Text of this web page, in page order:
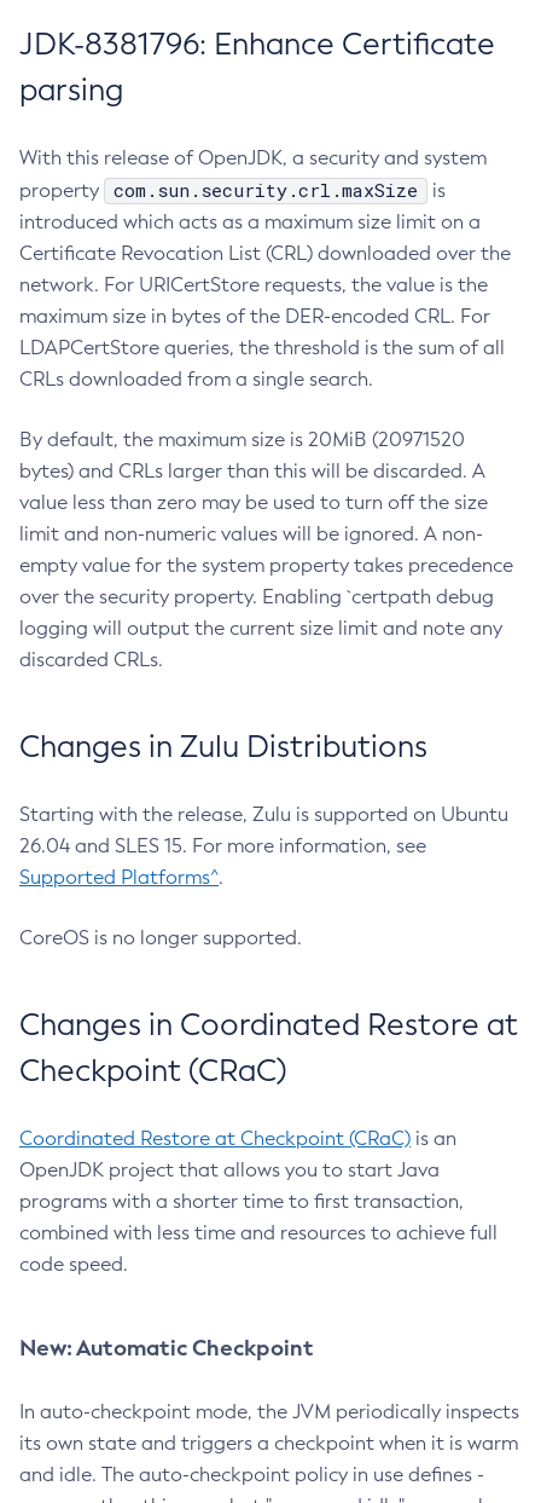
JDK-8381796: Enhance Certificate
parsing
With this release of OpenJDK, a security and system
property
com.sun.security.crl.maxSize
is
introduced which acts as a maximum size limit on a
Certificate Revocation List (CRL) downloaded over the
network. For URICertStore requests, the value is the
maximum size in bytes of the DER-encoded CRL. For
LDAPCertStore queries, the threshold is the sum of all
CRLs downloaded from a single search.
By default, the maximum size is 20MiB (20971520
bytes) and CRLs larger than this will be discarded. A
value less than zero may be used to turn off the size
limit and non-numeric values will be ignored. A non-
empty value for the system property takes precedence
over the security property. Enabling `certpath debug
logging will output the current size limit and note any
discarded CRLs.
Changes in Zulu Distributions
Starting with the release, Zulu is supported on Ubuntu
26.04 and SLES 15. For more information, see
Supported Platforms^.
CoreOS is no longer supported.
Changes in Coordinated Restore at
Checkpoint (CRaC)
Coordinated Restore at Checkpoint (CRaC) is an
OpenJDK project that allows you to start Java
programs with a shorter time to first transaction,
combined with less time and resources to achieve full
code speed.
New: Automatic Checkpoint
In auto-checkpoint mode, the JVM periodically inspects
its own state and triggers a checkpoint when it is warm
and idle. The auto-checkpoint policy in use defines -